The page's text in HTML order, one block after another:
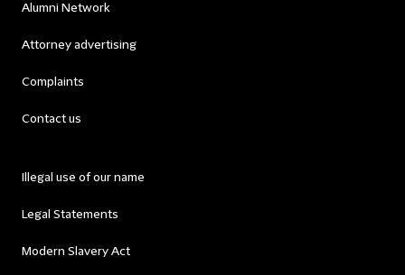
Alumni Network
Attorney advertising
Complaints
Contact us
Illegal use of our name
Legal Statements
Modern Slavery Act